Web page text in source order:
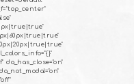
da_has_close="on"